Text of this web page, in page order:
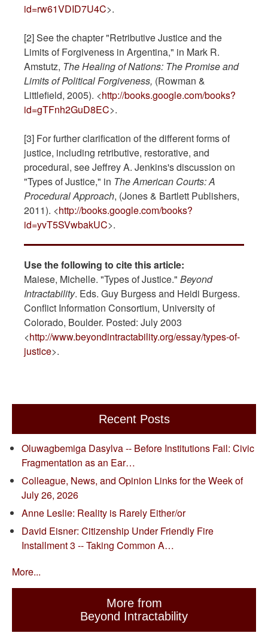
id=rw61VDID7U4C>.
[2] See the chapter "Retributive Justice and the
Limits of Forgiveness in Argentina," in Mark R.
Amstutz, The Healing of Nations: The Promise and
Limits of Political Forgiveness, (Rowman &
Littlefield, 2005). <http://books.google.com/books?
id=gTFnh2GuD8EC>.
[3] For further clarification of the different forms of
justice, including retributive, restorative, and
procedural, see Jeffrey A. Jenkins's discussion on
"Types of Justice," in The American Courts: A
Procedural Approach, (Jones & Bartlett Publishers,
2011). <http://books.google.com/books?
id=yvT5SVwbakUC>.
Use the following to cite this article:
Maiese, Michelle. "Types of Justice." Beyond
Intractability. Eds. Guy Burgess and Heidi Burgess.
Conflict Information Consortium, University of
Colorado, Boulder. Posted: July 2003
<http://www.beyondintractability.org/essay/types-of-
justice>.
Recent Posts
Oluwagbemiga Dasylva -- Before Institutions Fail: Civic
Fragmentation as an Ear…
Colleague, News, and Opinion Links for the Week of
July 26, 2026
Anne Leslie: Reality is Rarely Either/or
David Eisner: Citizenship Under Friendly Fire
Installment 3 -- Taking Common A…
More...
More from
Beyond Intractability